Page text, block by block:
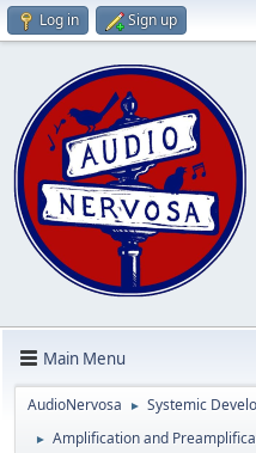
Log in Sign up
Main Menu
AudioNervosa ► Systemic
► Amplification and